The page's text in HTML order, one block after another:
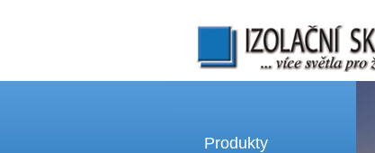
Izolační skla | výroba izolačních
Produkty